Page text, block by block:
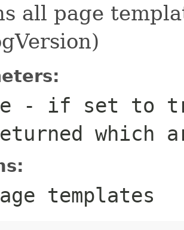
all page
- if set to
which
templates